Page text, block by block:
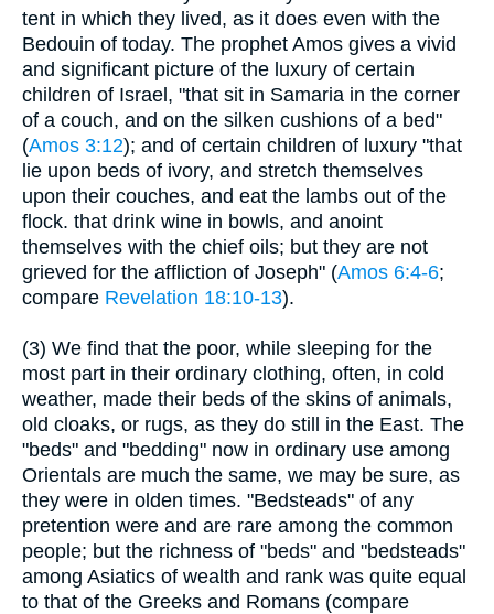
tent in which they lived, as it does even with the
Bedouin of today. The prophet Amos gives a vivid
and significant picture of the luxury of certain
children of Israel, "that sit in Samaria in the corner
of a couch, and on the silken cushions of a bed"
(Amos 3:12); and of certain children of luxury "that
lie upon beds of ivory, and stretch themselves
upon their couches, and eat the lambs out of the
flock. that drink wine in bowls, and anoint
themselves with the chief oils; but they are not
grieved for the affliction of Joseph" (Amos 6:4-6;
compare Revelation 18:10-13).
(3) We find that the poor, while sleeping for the
most part in their ordinary clothing, often, in cold
weather, made their beds of the skins of animals,
old cloaks, or rugs, as they do still in the East. The
"beds" and "bedding" now in ordinary use among
Orientals are much the same, we may be sure, as
they were in olden times. "Bedsteads" of any
pretention were and are rare among the common
people; but the richness of "beds" and "bedsteads"
among Asiatics of wealth and rank was quite equal
to that of the Greeks and Romans (compare